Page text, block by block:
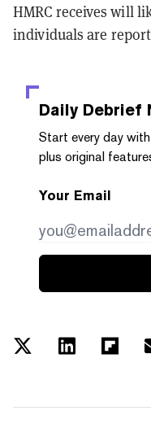
HMRC receives will
individuals are
Daily Debrief
Start every day
plus original
Your Email